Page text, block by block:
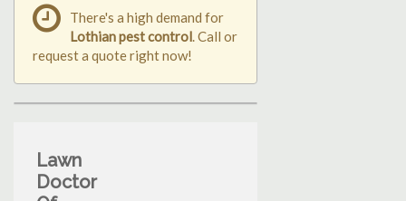
There's a high demand for
Lothian pest control . Call or
request a quote right now!
Lawn
Doctor